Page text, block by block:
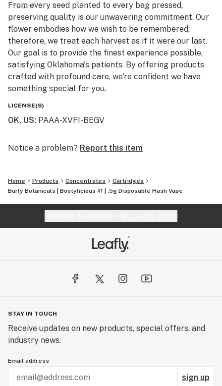
From every seed planted to every bag pressed,
preserving quality is our unwavering commitment. Our
flower embodies how we wish to be remembered;
therefore, we treat each harvest as if it were our last.
Our goal is to provide the finest experience possible,
satisfying Oklahoma's patients. By offering products
crafted with profound care, we're confident we have
something special for you.
LICENSE(S)
OK, US: PAAA-XVFI-BEGV
Notice a problem? Report this item
Home Products Concentrates
Cartridges
Burly Botanicals | Bootylicious #1 | .5g Disposable Hash Vape
STAY IN TOUCH
Receive updates on new products, special offers, and
industry news.
Email address
sign up